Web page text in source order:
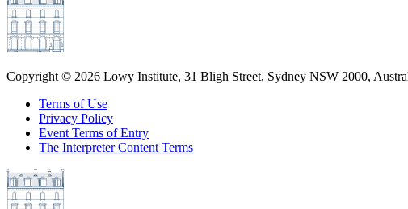
Copyright © 2026 Lowy Institute, 31 Bligh Street, Sydney NSW 2000,
Terms of Use
Privacy Policy
Event Terms of Entry
The Interpreter Content Terms